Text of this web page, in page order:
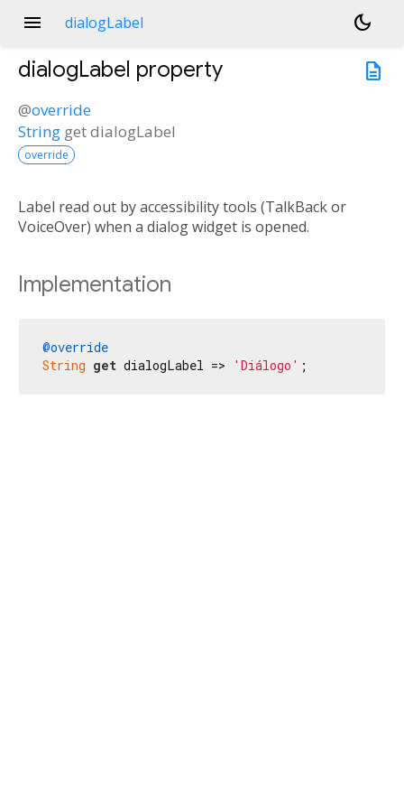
menu dialogLabel
dark_mode
description
dialogLabel property
@override
String getdialogLabel
override
Label read out by accessibility tools (TalkBack or
VoiceOver) when a dialog widget is opened.
Implementation
@override
String get dialogLabel => 'Diálogo' ;